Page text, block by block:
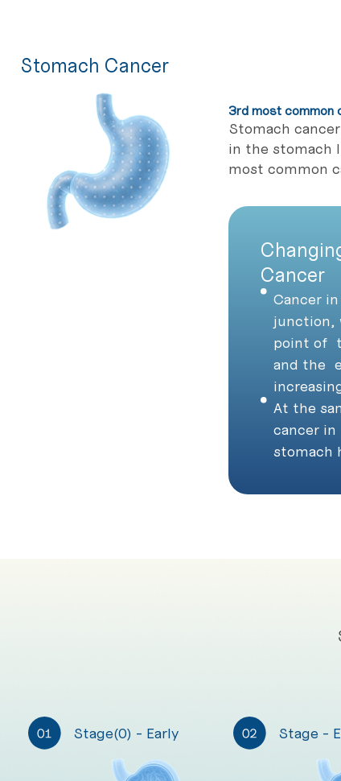
Stomach Cancer
3rd most common
Stomach
in the stomach
most common
Cancer
Cancer
junction,
point of
and the
At the
cancer
stomach
Stage(0) - Early Stage -